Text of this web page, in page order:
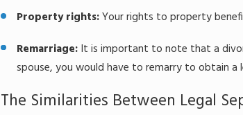
Property rights:Your rights to property
Remarriage: It is important to note that a
spouse, you would have to remarry to obtain a
The Similarities Between Legal